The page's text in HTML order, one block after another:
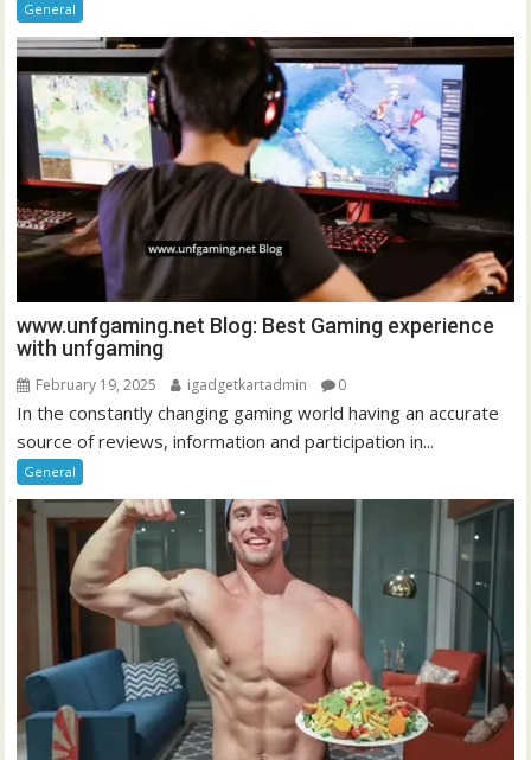
General
www.unfgaming.net Blog: Best Gaming experience
with unfgaming
February 19, 2025 igadgetkartadmin 0
In the constantly changing gaming world having an accurate
source of reviews, information and participation in...
General